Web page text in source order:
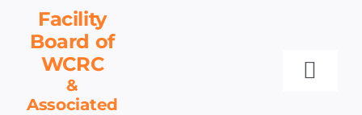
content
Facility
Board of
WCRC
&
Associated